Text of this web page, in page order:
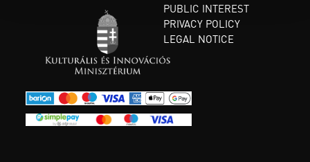
PUBLIC INTEREST
PRIVACY POLICY
LEGAL NOTICE